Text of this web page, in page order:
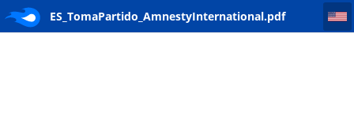
ES_TomaPartido_AmnestyInternational.pdf
ES_TomaPartido_AmnestyInternational